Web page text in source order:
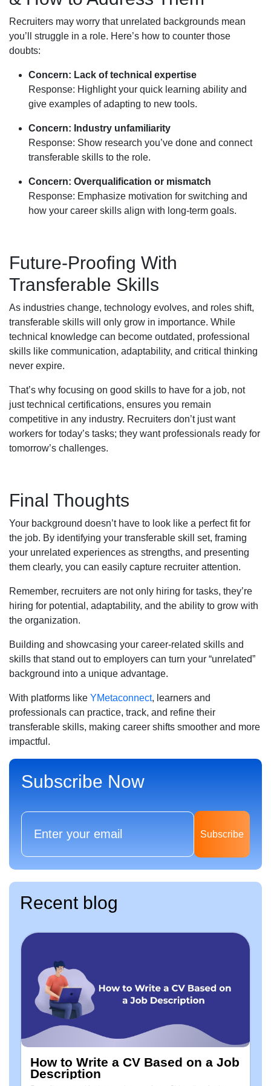
Recruiters may worry that unrelated backgrounds mean
you’ll struggle in a role. Here’s how to counter those
doubts:
Concern: Lack of technical expertise
Response: Highlight your quick learning ability and
give examples of adapting to new tools.
Concern: Industry unfamiliarity
Response: Show research you’ve done and connect
transferable skills to the role.
Concern: Overqualification or mismatch
Response: Emphasize motivation for switching and
how your career skills align with long-term goals.
Future-Proofing With
Transferable Skills
As industries change, technology evolves, and roles shift,
transferable skills will only grow in importance. While
technical knowledge can become outdated, professional
skills like communication, adaptability, and critical thinking
never expire.
That’s why focusing on good skills to have for a job, not
just technical certifications, ensures you remain
competitive in any industry. Recruiters don’t just want
workers for today’s tasks; they want professionals ready for
tomorrow’s challenges.
Final Thoughts
Your background doesn’t have to look like a perfect fit for
the job. By identifying your transferable skill set, framing
your unrelated experiences as strengths, and presenting
them clearly, you can easily capture recruiter attention.
Remember, recruiters are not only hiring for tasks, they’re
hiring for potential, adaptability, and the ability to grow with
the organization.
Building and showcasing your career-related skills and
skills that stand out to employers can turn your “unrelated”
background into a unique advantage.
With platforms like YMetaconnect, learners and
professionals can practice, track, and refine their
transferable skills, making career shifts smoother and more
impactful.
Subscribe Now
Subscribe
Recent blog
How to Write a CV Based on a Job
Description